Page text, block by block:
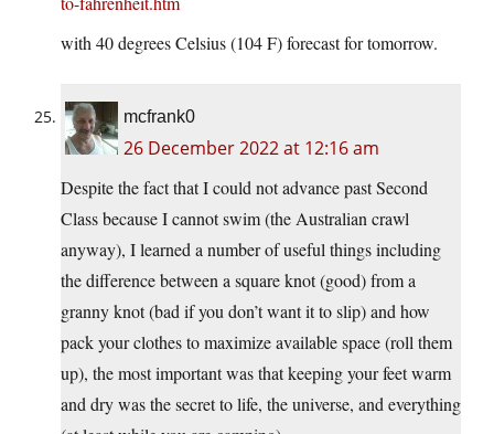
with 40 degrees Celsius (104 F) forecast for tomorrow.
mcfrank0
26 December 2022 at 12:16 am
Despite the fact that I could not advance past Second
Class because I cannot swim (the Australian crawl
anyway), I learned a number of useful things including
the difference between a square knot (good) from a
granny knot (bad if you don’t want it to slip) and how
pack your clothes to maximize available space (roll them
up), the most important was that keeping your feet warm
and dry was the secret to life, the universe, and everything